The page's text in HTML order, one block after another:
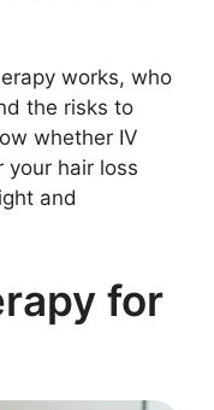
works, who
the risks to
whether IV
your hair loss
and
for